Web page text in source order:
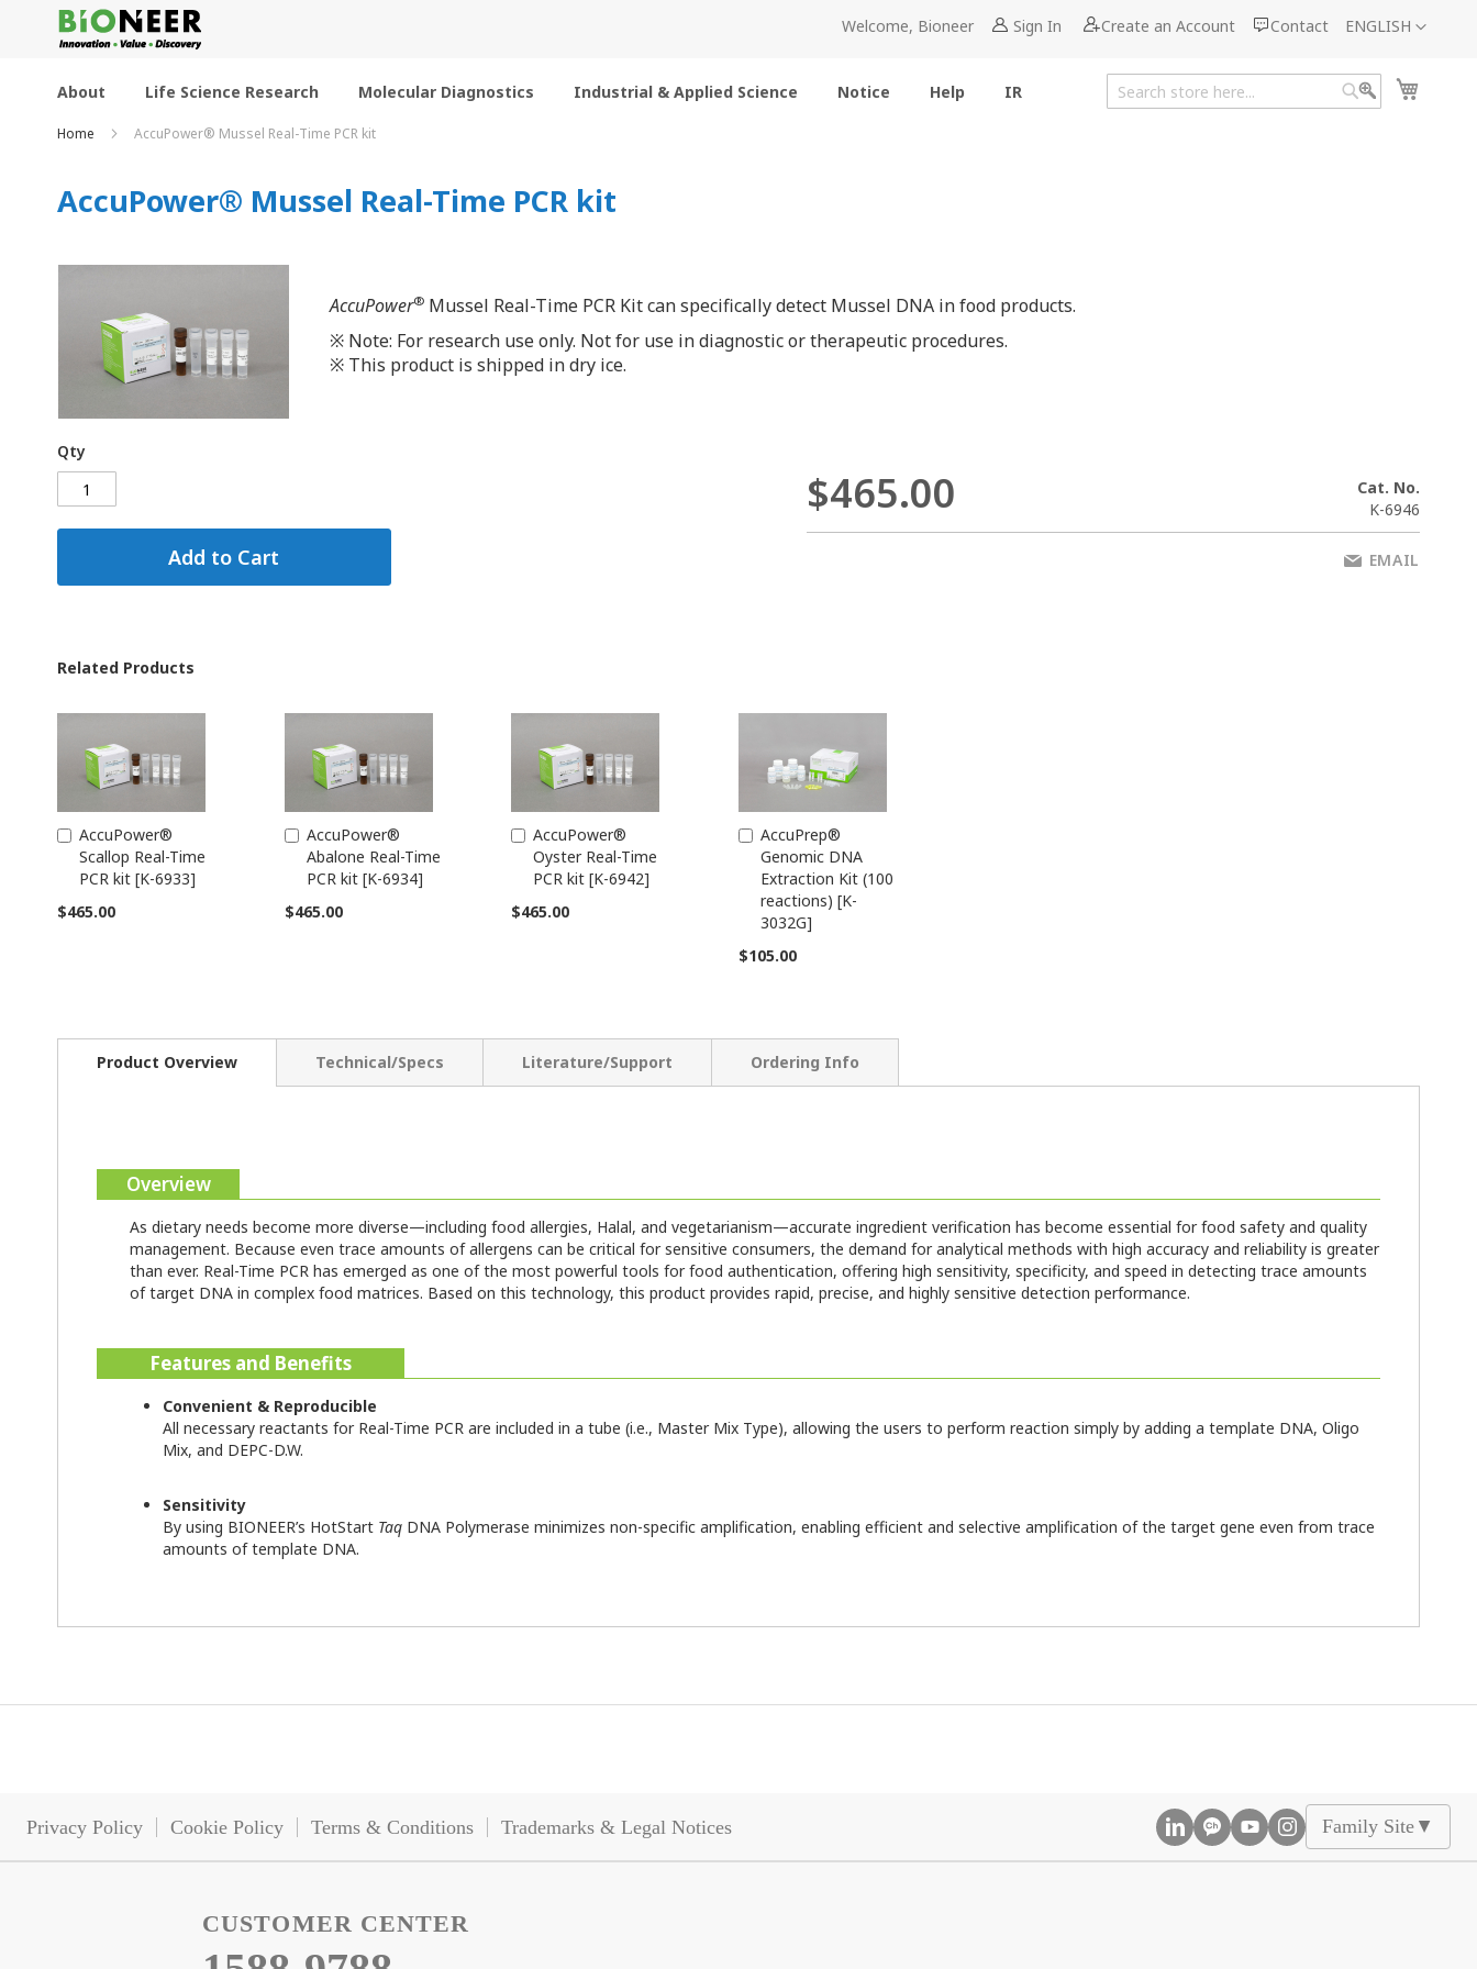
to
Content
Language
ENGLISH
Welcome, Bioneer Sign In Create an Account Contact
About Life Science Research Molecular Diagnostics Industrial & Applied Science Notice Help IR
Search
Home AccuPower® Mussel Real-Time PCR kit
AccuPower® Mussel Real-Time PCR kit
AccuPower® Mussel Real-Time PCR Kit can specifically detect Mussel DNA in food products.
※ Note: For research use only. Not for use in diagnostic or therapeutic procedures.
※ This product is shipped in dry ice.
$465.00
Cat. No.
K-6946
Qty
Add to Cart EMAIL
Related Products
AccuPower®
Scallop Real-Time
PCR kit [K-6933]
$465.00
Add
to
Cart
AccuPower®
Abalone Real-Time
PCR kit [K-6934]
$465.00
Add
to
Cart
AccuPower®
Oyster Real-Time
PCR kit [K-6942]
$465.00
Add
to
Cart
AccuPrep®
Genomic DNA
Extraction Kit (100
reactions) [K-
3032G]
$105.00
Add
to
Cart
Product Overview
Overview
As dietary needs become more diverse—including food allergies, Halal, and vegetarianism—accurate ingredient verification has become essential for food safety and quality
management. Because even trace amounts of allergens can be critical for sensitive consumers, the demand for analytical methods with high accuracy and reliability is greater
than ever. Real-Time PCR has emerged as one of the most powerful tools for food authentication, offering high sensitivity, specificity, and speed in detecting trace amounts
of target DNA in complex food matrices. Based on this technology, this product provides rapid, precise, and highly sensitive detection performance.
Features and Benefits
Convenient & Reproducible
All necessary reactants for Real-Time PCR are included in a tube (i.e., Master Mix Type), allowing the users to perform reaction simply by adding a template DNA, Oligo
Mix, and DEPC-D.W.
Sensitivity
By using BIONEER’s HotStart Taq DNA Polymerase minimizes non-specific amplification, enabling efficient and selective amplification of the target gene even from trace
amounts of template DNA.
Technical/Specs Literature/Support Ordering Info
Privacy Policy Cookie Policy Terms & Conditions Trademarks & Legal Notices Family Site ▲
CUSTOMER CENTER